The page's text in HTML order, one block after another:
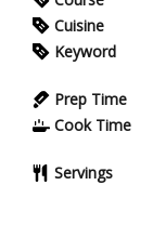
Cuisine
Keyword
Prep Time
Cook Time
Servings